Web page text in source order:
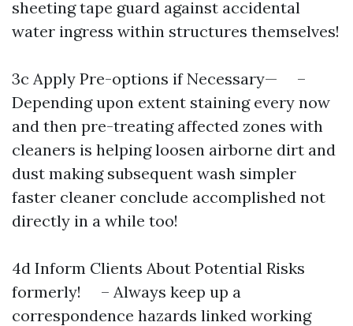
sheeting tape guard against accidental
water ingress within structures themselves!
3c Apply Pre-options if Necessary— –
Depending upon extent staining every now
and then pre-treating affected zones with
cleaners is helping loosen airborne dirt and
dust making subsequent wash simpler
faster cleaner conclude accomplished not
directly in a while too!
4d Inform Clients About Potential Risks
formerly! – Always keep up a
correspondence hazards linked working